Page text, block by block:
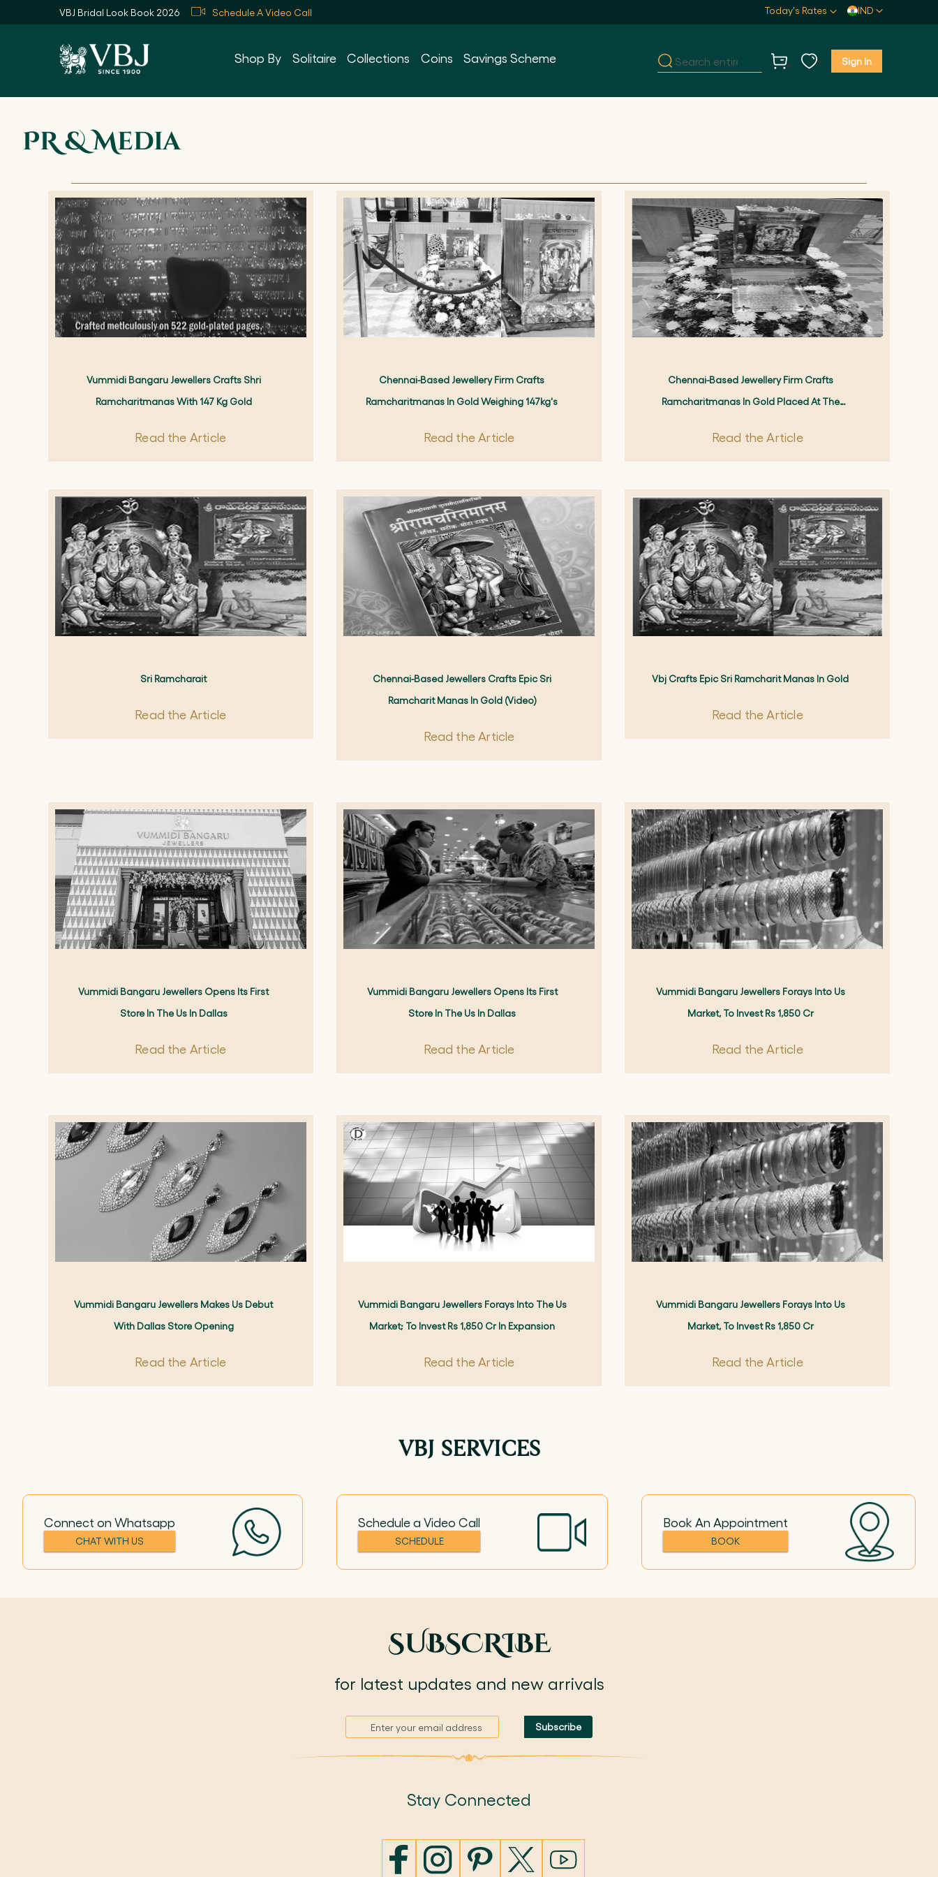
VBJ Bridal Look Book 2026 Schedule A Video Call Today's Rates
Select
Store
IND
to
Content
Shop By Solitaire Collections Coins Savings Scheme
Search
Search
My Cart Sign In
PR & Media
Vummidi Bangaru Jewellers Crafts Shri
Ramcharitmanas With 147 Kg Gold
Read the Article
Chennai-Based Jewellery Firm Crafts
Ramcharitmanas In Gold Weighing 147kg's
Read the Article
Chennai-Based Jewellery Firm Crafts
Ramcharitmanas In Gold Placed At The
Rama Navami
Read the Article
Sri Ramcharait
Read the Article
Chennai-Based Jewellers Crafts Epic Sri
Ramcharit Manas In Gold (video)
Read the Article
Vbj Crafts Epic Sri Ramcharit Manas In Gold
Read the Article
Vummidi Bangaru Jewellers Opens Its First
Store In The Us In Dallas
Read the Article
Vummidi Bangaru Jewellers Opens Its First
Store In The Us In Dallas
Read the Article
Vummidi Bangaru Jewellers Forays Into Us
Market, To Invest Rs 1,850 Cr
Read the Article
Vummidi Bangaru Jewellers Makes Us Debut
With Dallas Store Opening
Read the Article
Vummidi Bangaru Jewellers Forays Into The Us
Market; To Invest Rs 1,850 Cr In Expansion
Read the Article
Vummidi Bangaru Jewellers Forays Into Us
Market, To Invest Rs 1,850 Cr
Read the Article
VBJ SERVICES
Connect on Whatsapp
CHAT WITH US
Schedule a Video Call
SCHEDULE
Book An Appointment
BOOK
SUBSCRIBE
for latest updates and new arrivals
i
Subscribe
Stay Connected